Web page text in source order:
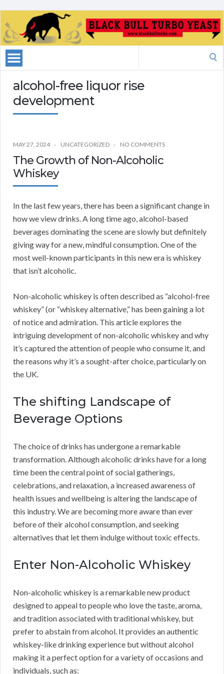
alcohol-free liquor rise
development
MAY 27, 2024 UNCATEGORIZED NO COMMENTS
The Growth of Non-Alcoholic
Whiskey
In the last few years, there has been a significant change in
how we view drinks. A long time ago, alcohol-based
beverages dominating the scene are slowly but definitely
giving way for a new, mindful consumption. One of the
most well-known participants in this new era is whiskey
that isn’t alcoholic.
Non-alcoholic whiskey is often described as “alcohol-free
whiskey” (or “whiskey alternative,” has been gaining a lot
of notice and admiration. This article explores the
intriguing development of non-alcoholic whiskey and why
it’s captured the attention of people who consume it, and
the reasons why it’s a sought-after choice, particularly on
the UK.
The shifting Landscape of
Beverage Options
The choice of drinks has undergone a remarkable
transformation. Although alcoholic drinks have for a long
time been the central point of social gatherings,
celebrations, and relaxation, a increased awareness of
health issues and wellbeing is altering the landscape of
this industry. We are becoming more aware than ever
before of their alcohol consumption, and seeking
alternatives that let them indulge without toxic effects.
Enter Non-Alcoholic Whiskey
Non-alcoholic whiskey is a remarkable new product
designed to appeal to people who love the taste, aroma,
and tradition associated with traditional whiskey, but
prefer to abstain from alcohol. It provides an authentic
whiskey-like drinking experience but without alcohol
making it a perfect option for a variety of occasions and
individuals, such as: